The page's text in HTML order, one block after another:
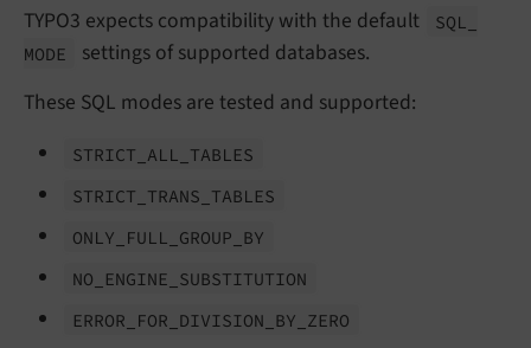
TYPO3 expects compatibility with the default
SQL_
MODE
settings of supported databases.
These SQL modes are tested and supported:
STRICT_ ALL_ TABLES
STRICT_ TRANS_ TABLES
ONLY_ FULL_ GROUP_ BY
NO_ ENGINE_ SUBSTITUTION
ERROR_ FOR_ DIVISION_ BY_ ZERO